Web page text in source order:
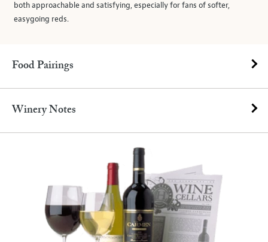
both approachable and satisfying, especially for fans of softer,
easygoing reds.
Food Pairings
Winery Notes